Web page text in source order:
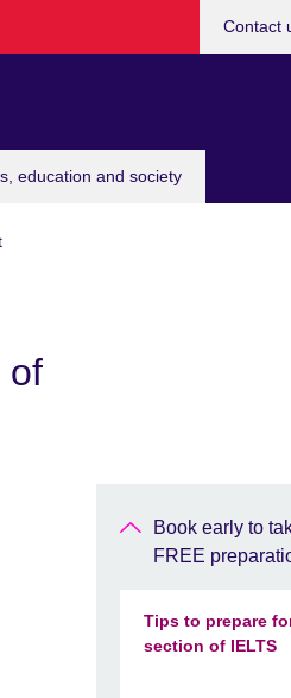
education and society
Contact
of
Book early to
FREE
Tips to prepare
section of IELTS